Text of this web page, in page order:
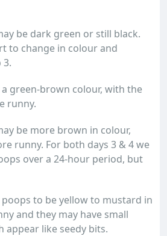
be dark green or still black.
to change in colour and
3.
green-brown colour, with the
runny.
be more brown in colour,
runny. For both days 3 & 4 we
over a 24-hour period, but
to be yellow to mustard in
and they may have small
appear like seedy bits.